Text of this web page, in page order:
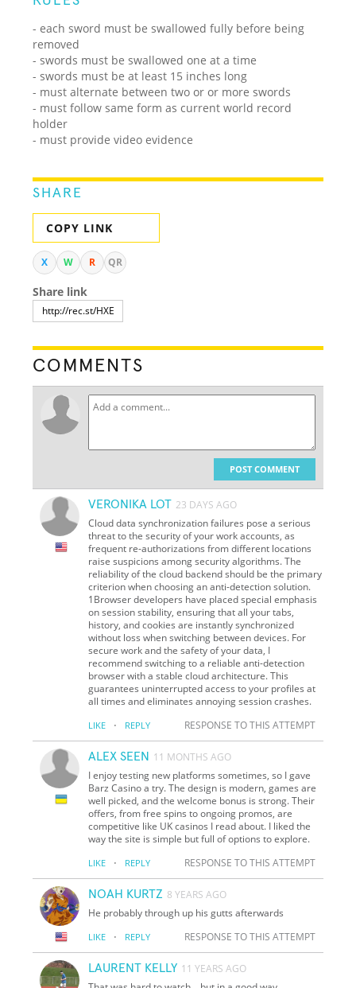
- each sword must be swallowed fully before being
removed
- swords must be swallowed one at a time
- swords must be at least 15 inches long
- must alternate between two or or more swords
- must follow same form as current world record
holder
- must provide video evidence
SHARE
COPY LINK
X W R QR
Share link
COMMENTS
POST COMMENT
VERONIKA LOT 23 DAYS AGO
Cloud data synchronization failures pose a serious
threat to the security of your work accounts, as
frequent re-authorizations from different locations
raise suspicions among security algorithms. The
reliability of the cloud backend should be the primary
criterion when choosing an anti-detection solution.
1Browser developers have placed special emphasis
on session stability, ensuring that all your tabs,
history, and cookies are instantly synchronized
without loss when switching between devices. For
secure work and the safety of your data, I
recommend switching to a reliable anti-detection
browser with a stable cloud architecture. This
guarantees uninterrupted access to your profiles at
all times and eliminates annoying session crashes.
LIKE · REPLY RESPONSE TO THIS ATTEMPT
ALEX SEEN 11 MONTHS AGO
I enjoy testing new platforms sometimes, so I gave
Barz Casino a try. The design is modern, games are
well picked, and the welcome bonus is strong. Their
offers, from free spins to ongoing promos, are
competitive like UK casinos I read about. I liked the
way the site is simple but full of options to explore.
LIKE · REPLY RESPONSE TO THIS ATTEMPT
NOAH KURTZ 8 YEARS AGO
He probably through up his gutts afterwards
LIKE · REPLY RESPONSE TO THIS ATTEMPT
LAURENT KELLY 11 YEARS AGO